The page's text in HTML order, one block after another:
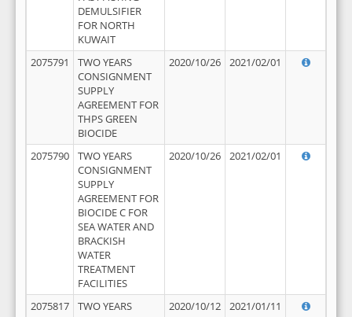
DEMULSIFIER
FOR NORTH
KUWAIT
2075791
TWO YEARS
CONSIGNMENT
SUPPLY
AGREEMENT FOR
THPS GREEN
BIOCIDE
2020/10/26 2021/02/01
2075790
TWO YEARS
CONSIGNMENT
SUPPLY
AGREEMENT FOR
BIOCIDE C FOR
SEA WATER AND
BRACKISH
WATER
TREATMENT
FACILITIES
2020/10/26 2021/02/01
2075817
TWO YEARS
2020/10/12 2021/01/11